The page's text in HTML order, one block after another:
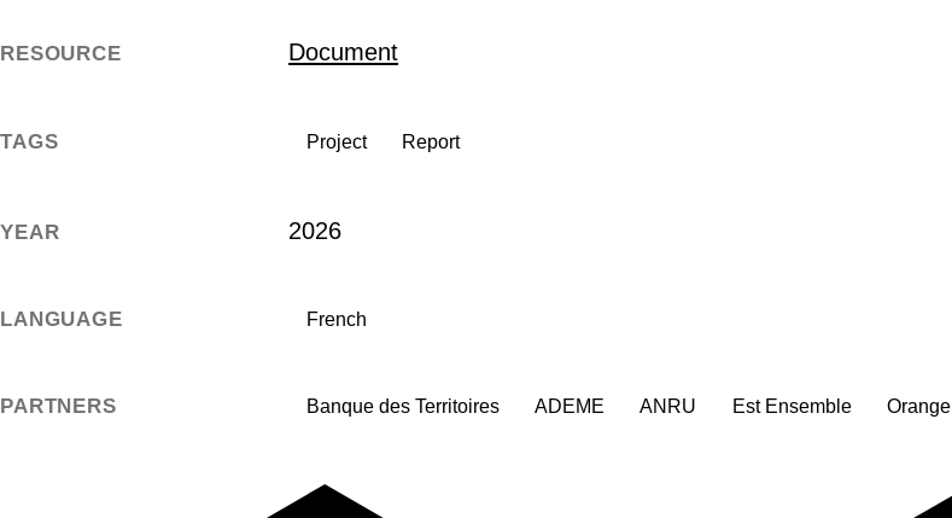
RESOURCE Document
TAGS Project Report
YEAR 2026
LANGUAGE French
PARTNERS Banque des Territoires ADEME ANRU Est Ensemble Orange